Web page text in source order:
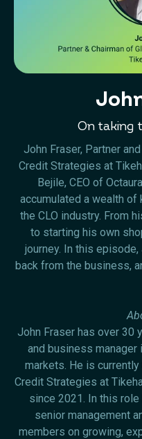
On taking
John Fraser, Partner
Credit Strategies at
Bejile, CEO of
accumulated a wealth
the CLO industry. From
to starting his own
journey. In this
back from the business,
John Fraser has over 30
and business manager
markets. He is
Credit Strategies at
since 2021. In this role
senior management
members on growing,